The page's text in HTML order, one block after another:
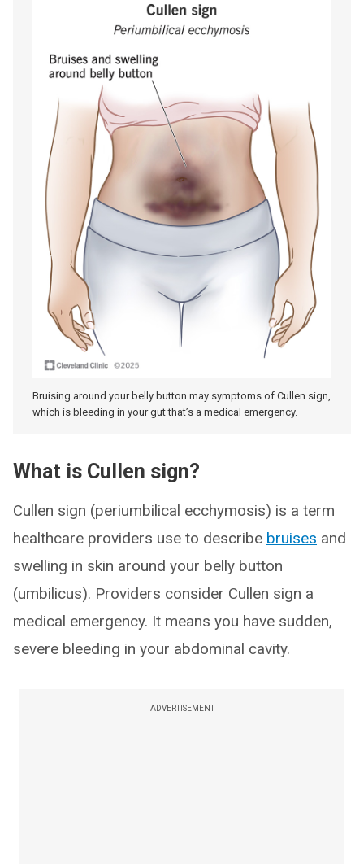
Bruising around your belly button may symptoms of Cullen sign,
which is bleeding in your gut that’s a medical emergency.
What is Cullen sign?
Cullen sign (periumbilical ecchymosis) is a term
healthcare providers use to describe bruises and
swelling in skin around your belly button
(umbilicus). Providers consider Cullen sign a
medical emergency. It means you have sudden,
severe bleeding in your abdominal cavity.
ADVERTISEMENT